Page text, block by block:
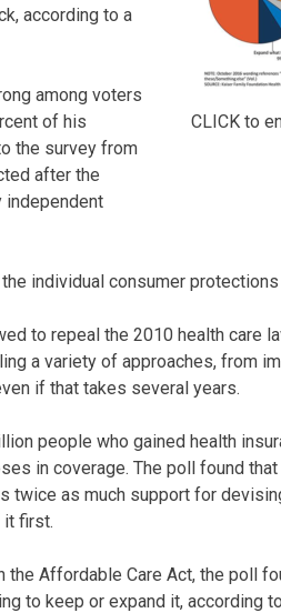
CLICK to
according to a
among voters
of his
the survey from
after the
independent
individual consumer protections
to repeal the 2010 health care
a variety of approaches, from
if that takes several years.
people who gained health
in coverage. The poll found
twice as much support for
it first.
Affordable Care Act, the poll
to keep or expand it, according